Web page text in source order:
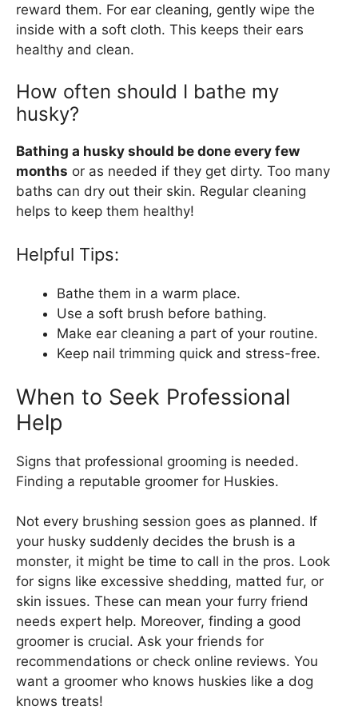
reward them. For ear cleaning, gently wipe the
inside with a soft cloth. This keeps their ears
healthy and clean.
How often should I bathe my
husky?
Bathing a husky should be done every few
months or as needed if they get dirty. Too many
baths can dry out their skin. Regular cleaning
helps to keep them healthy!
Helpful Tips:
Bathe them in a warm place.
Use a soft brush before bathing.
Make ear cleaning a part of your routine.
Keep nail trimming quick and stress-free.
When to Seek Professional
Help
Signs that professional grooming is needed.
Finding a reputable groomer for Huskies.
Not every brushing session goes as planned. If
your husky suddenly decides the brush is a
monster, it might be time to call in the pros. Look
for signs like excessive shedding, matted fur, or
skin issues. These can mean your furry friend
needs expert help. Moreover, finding a good
groomer is crucial. Ask your friends for
recommendations or check online reviews. You
want a groomer who knows huskies like a dog
knows treats!